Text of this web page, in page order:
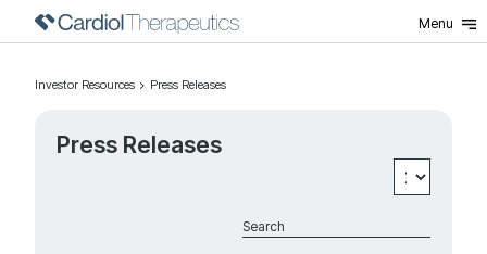
Menu
Press Releases
Investor Resources Press Releases
Press Releases